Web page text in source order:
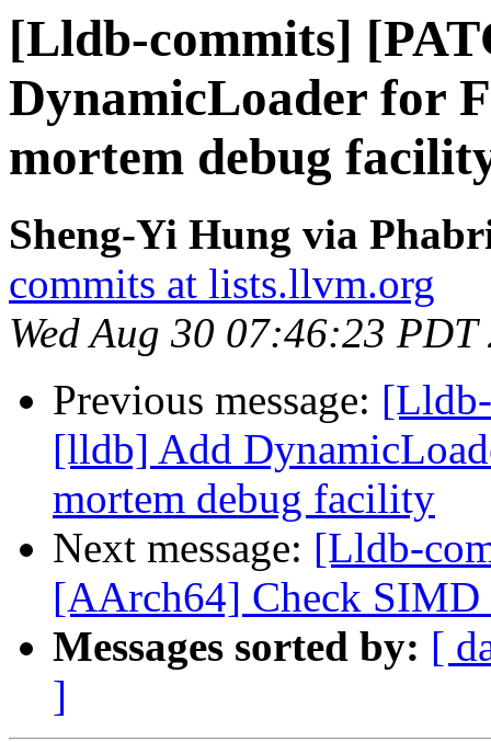
[Lldb-commits]
DynamicLoader for
mortem debug
Sheng-Yi Hung via
commits at lists.llvm.org
Wed Aug 30 07:46:23 PDT
Previous message:
[lldb] Add
mortem debug facility
Next message: [Lldb-
[AArch64] Check SIMD
Messages sorted by: [
]